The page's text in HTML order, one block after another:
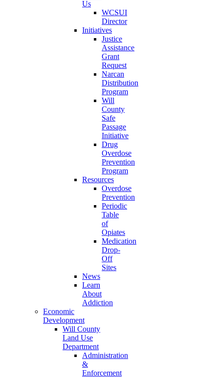
Us
WCSUI
Director
Initiatives
Justice
Assistance
Grant
Request
Narcan
Distribution
Program
Will
County
Safe
Passage
Initiative
Drug
Overdose
Prevention
Program
Resources
Overdose
Prevention
Periodic
Table
of
Opiates
Medication
Drop-
Off
Sites
News
Learn
About
Addiction
Economic
Development
Will County
Land Use
Department
Administration
&
Enforcement